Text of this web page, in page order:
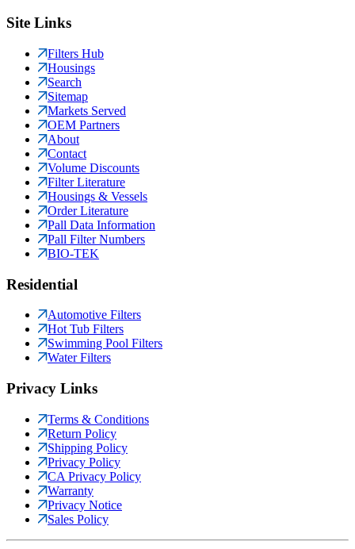
Site Links
Filters Hub
Housings
Search
Sitemap
Markets Served
OEM Partners
About
Contact
Volume Discounts
Filter Literature
Housings & Vessels
Order Literature
Pall Data Information
Pall Filter Numbers
BIO-TEK
Residential
Automotive Filters
Hot Tub Filters
Swimming Pool Filters
Water Filters
Privacy Links
Terms & Conditions
Return Policy
Shipping Policy
Privacy Policy
CA Privacy Policy
Warranty
Privacy Notice
Sales Policy